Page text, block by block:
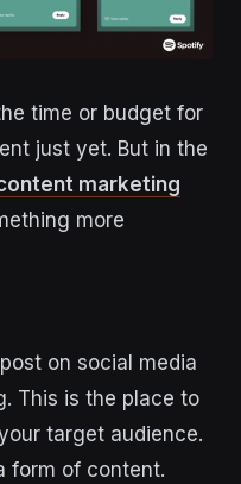
time or budget for
just yet. But in the
marketing
more
on social media
This is the place to
target audience.
form of content.